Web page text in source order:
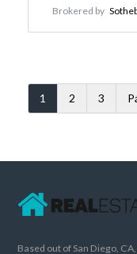
Brokered by
1 2 3
Based out of San Diego,